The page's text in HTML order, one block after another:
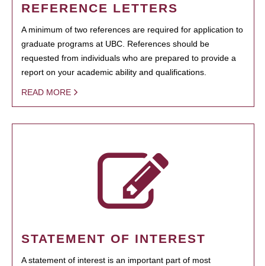
REFERENCE LETTERS
A minimum of two references are required for application to
graduate programs at UBC. References should be
requested from individuals who are prepared to provide a
report on your academic ability and qualifications.
READ MORE
STATEMENT OF INTEREST
A statement of interest is an important part of most